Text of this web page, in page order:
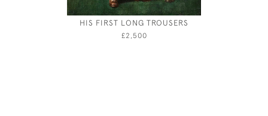
HIS FIRST LONG TROUSERS
£2,500